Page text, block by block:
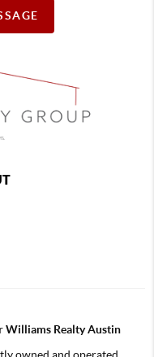
Williams Realty Austin
owned and operated.